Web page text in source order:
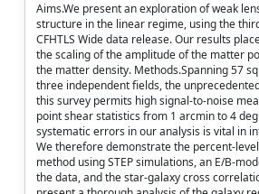
Aims.We present an exploration of weak
structure in the linear regime, using the
CFHTLS Wide data release. Our results
the scaling of the amplitude of the matter
the matter density. Methods.Spanning 57
three independent fields, the
this survey permits high signal-to-noise
point shear statistics from 1 arcmin to 4
systematic errors in our analysis is vital in
We therefore demonstrate the percent-
method using STEP simulations, an E/B-
the data, and the star-galaxy cross